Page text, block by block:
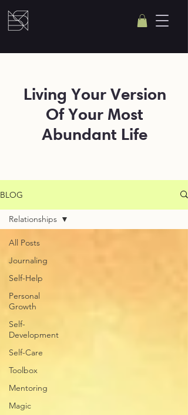
Living Your Version
Of Your Most
Abundant Life
BLOG
All Posts
Journaling
Self-Help
Personal
Growth
Self-
Development
Self-Care
Toolbox
Mentoring
Magic
Relationships